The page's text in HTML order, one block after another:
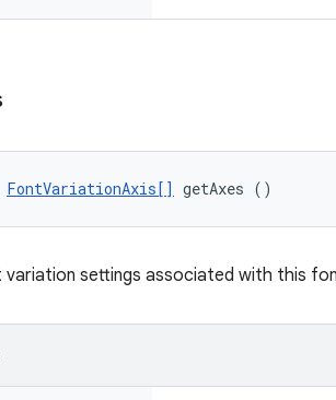
FontVariationAxis[] getAxes ()
settings associated with this